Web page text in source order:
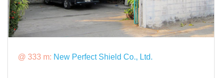
@ 333 m: New Perfect Shield Co., Ltd.